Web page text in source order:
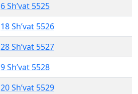
6 Sh’vat 5525
18 Sh’vat 5526
28 Sh’vat 5527
9 Sh’vat 5528
20 Sh’vat 5529